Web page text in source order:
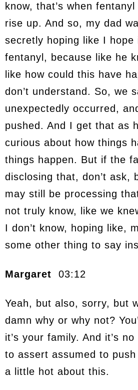
know, that’s when
rise up. And so, my dad
secretly hoping like I hope
fentanyl, because like he
like how could this have
don’t understand. So, we
unexpectedly occurred,
pushed. And I get that as
curious about how things
things happen. But if the
disclosing that, don’t ask,
may still be processing
not truly know, like we
I don’t know, hoping like,
some other thing to say
Margaret 03:12
Yeah, but also, sorry, but
damn why or why not?
it’s your family. And it’s no
to assert assumed to
a little hot about this.